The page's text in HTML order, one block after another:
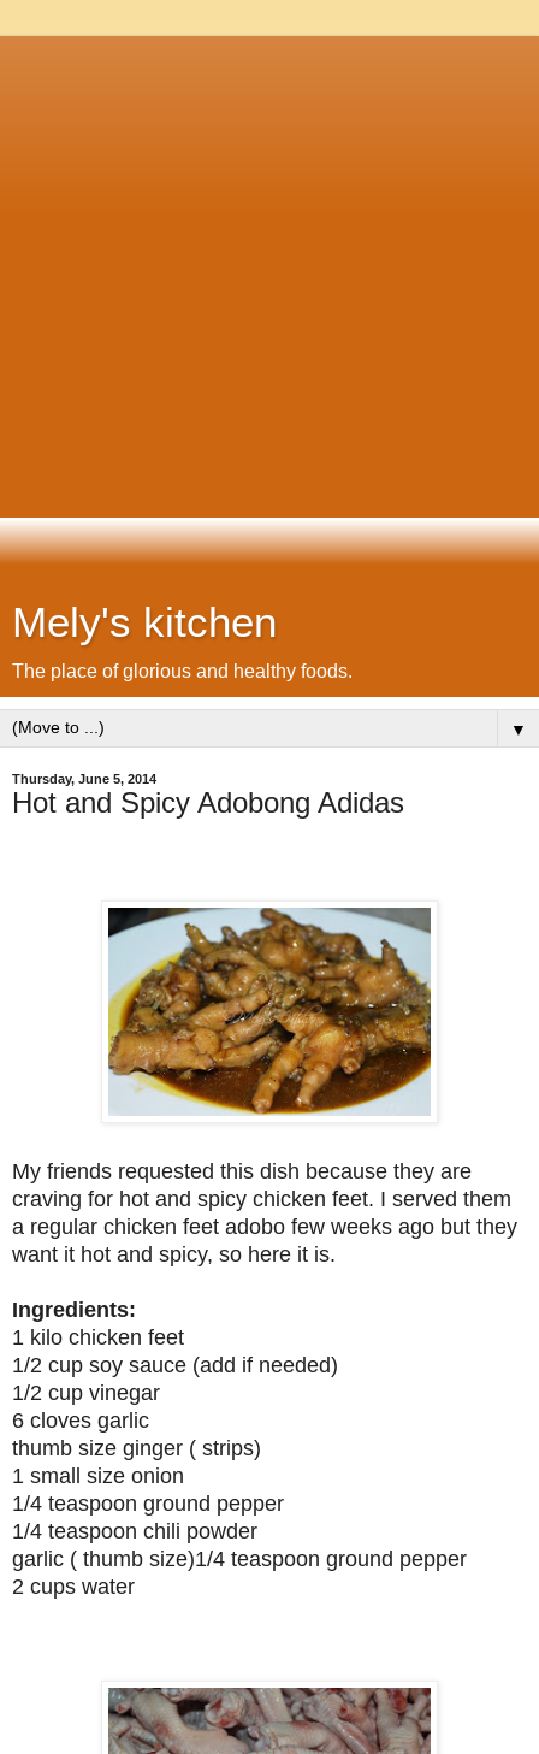
Mely's kitchen
The place of glorious and healthy foods.
▼
Thursday, June 5, 2014
Hot and Spicy Adobong Adidas
My friends requested this dish because they are
craving for hot and spicy chicken feet. I served them
a regular chicken feet adobo few weeks ago but they
want it hot and spicy, so here it is.
Ingredients:
1 kilo chicken feet
1/2 cup soy sauce (add if needed)
1/2 cup vinegar
6 cloves garlic
thumb size ginger ( strips)
1 small size onion
1/4 teaspoon ground pepper
1/4 teaspoon chili powder
garlic ( thumb size)1/4 teaspoon ground pepper
2 cups water